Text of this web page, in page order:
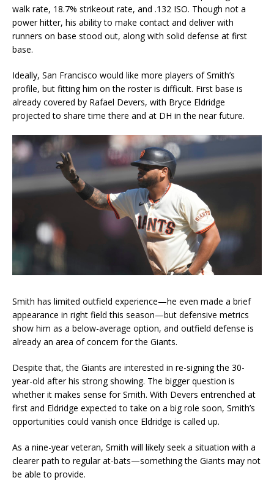
walk rate, 18.7% strikeout rate, and .132 ISO. Though not a
power hitter, his ability to make contact and deliver with
runners on base stood out, along with solid defense at first
base.
Ideally, San Francisco would like more players of Smith’s
profile, but fitting him on the roster is difficult. First base is
already covered by Rafael Devers, with Bryce Eldridge
projected to share time there and at DH in the near future.
Smith has limited outfield experience—he even made a brief
appearance in right field this season—but defensive metrics
show him as a below-average option, and outfield defense is
already an area of concern for the Giants.
Despite that, the Giants are interested in re-signing the 30-
year-old after his strong showing. The bigger question is
whether it makes sense for Smith. With Devers entrenched at
first and Eldridge expected to take on a big role soon, Smith’s
opportunities could vanish once Eldridge is called up.
As a nine-year veteran, Smith will likely seek a situation with a
clearer path to regular at-bats—something the Giants may not
be able to provide.